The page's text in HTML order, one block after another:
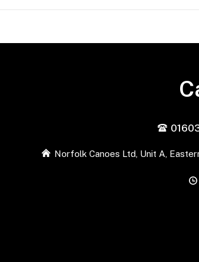
Norfolk Canoes Ltd, Unit A,